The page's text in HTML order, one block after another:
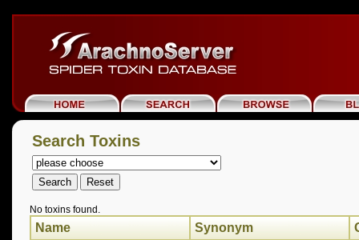
Search Toxins
No toxins found.
Name Synonym